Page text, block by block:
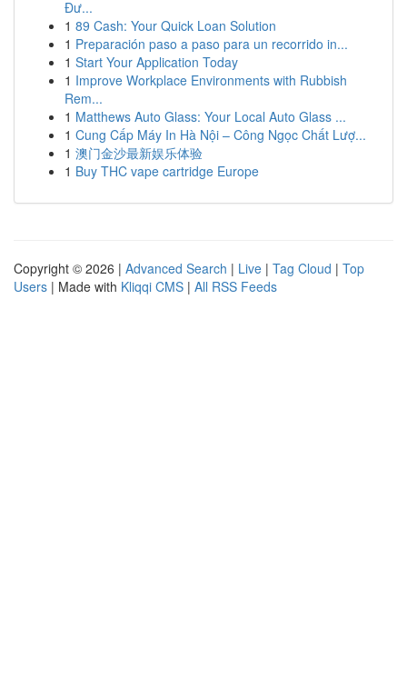
Đư...
1 89 Cash: Your Quick Loan Solution
1 Preparación paso a paso para un recorrido in...
1 Start Your Application Today
1 Improve Workplace Environments with Rubbish
Rem...
1 Matthews Auto Glass: Your Local Auto Glass ...
1 Cung Cấp Máy In Hà Nội – Công Ngọc Chất Lượ...
1 澳门金沙最新娱乐体验
1 Buy THC vape cartridge Europe
Copyright © 2026 | Advanced Search | Live | Tag Cloud | Top
Users | Made with Kliqqi CMS | All RSS Feeds